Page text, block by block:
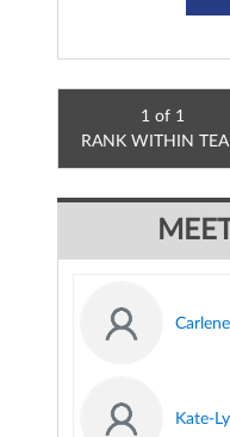
1 of 1
RANK WITHIN
Kate-